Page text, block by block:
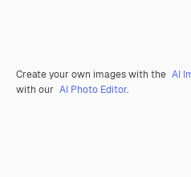
Create your own images with the AI
with our AI Photo Editor.